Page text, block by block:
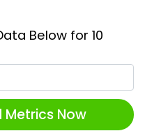
Below for 10
Metrics Now